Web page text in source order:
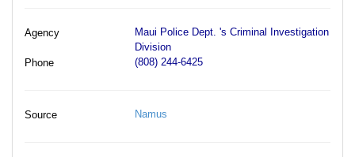
Agency
Maui Police Dept. 's Criminal Investigation
Division
Phone
(808) 244-6425
Source Namus